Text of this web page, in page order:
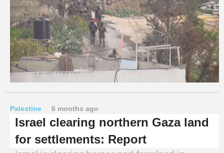
Palestine 6 months ago
Israel clearing northern Gaza land
for settlements: Report